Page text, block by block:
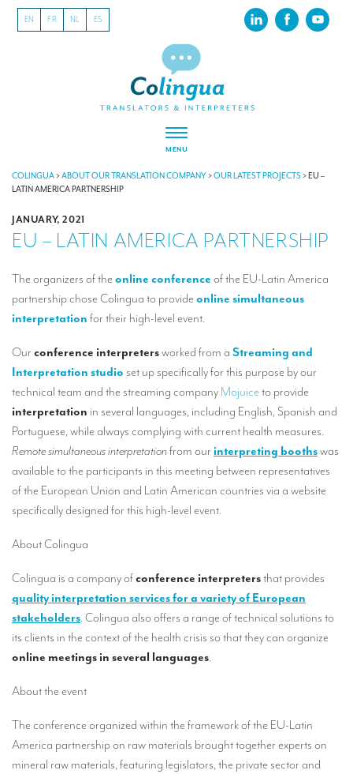
EN FR NL ES
MENU
ABOUT US
Our latest projects
Our clients
INTERPRETATION
Our interpreting services
Remote Simultaneous Interpretation (RSI)
Multilingual video conferences: Guidebook
Interpreters at European level
Simultaneous interpretation in booths
Mobile simultaneous interpretation
Simultaneous interpretation for small groups
Interpreting for VIPS
Conference interpreters in Liège, Belgium
What is the cost of an interpreter?
TRANSLATION
Translators for the tourism sector
COLINGUA>ABOUT OUR TRANSLATION COMPANY>OUR LATEST PROJECTS>EU –
LATIN AMERICA PARTNERSHIP
JANUARY, 2021
EU – LATIN AMERICA PARTNERSHIP
The organizers of the online conference of the EU-Latin America
partnership chose Colingua to provide online simultaneous
interpretation for their high-level event.
Our conference interpretersworked from a Streaming and
Interpretation studio set up specifically for this purpose by our
technical team and the streaming company Mojuice to provide
interpretation in several languages, including English, Spanish and
Portuguese, while always complying with current health measures.
Remote simultaneous interpretationfrom our interpreting boothswas
available to the participants in this meeting between representatives
of the European Union and Latin American countries via a website
specifically designed for this high-level event.
About Colingua
Colingua is a company ofconference interpretersthat provides
quality interpretation services for a variety of European
stakeholders. Colingua also offers a range of technical solutions to
its clients in the context of the health crisis so that they can organize
online meetings in several languages.
About the event
The conference organized within the framework of the EU-Latin
America partnership on raw materials brought together experts on
mineral raw materials, featuring legislators, the private sector and